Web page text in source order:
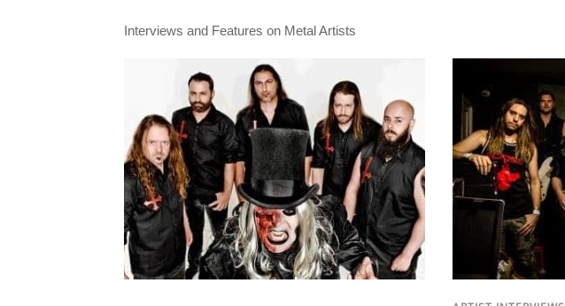
Interviews and Features on Metal Artists